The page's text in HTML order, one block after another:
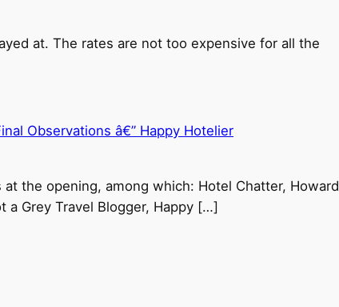
at. The rates are not too expensive for all the
Observations â€” Happy Hotelier
the opening, among which: Hotel Chatter, Howard
a Grey Travel Blogger, Happy […]